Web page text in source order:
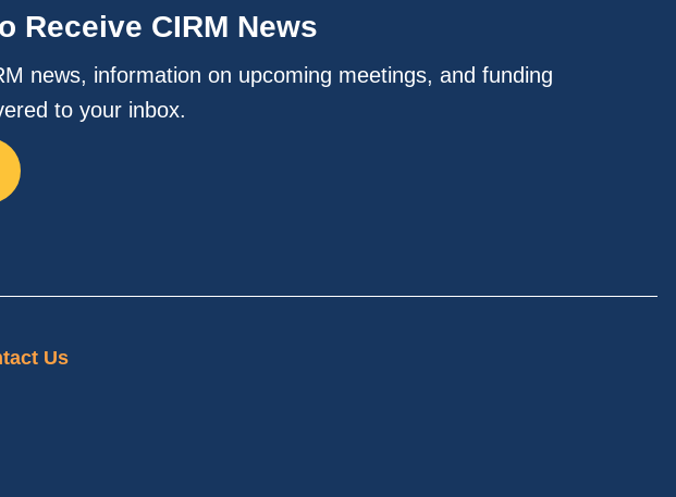
Receive CIRM News
news, information on upcoming meetings, and funding
to your inbox.
Us